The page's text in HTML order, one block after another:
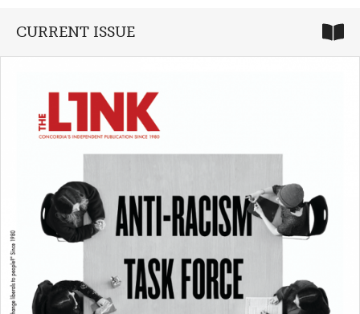
CURRENT ISSUE